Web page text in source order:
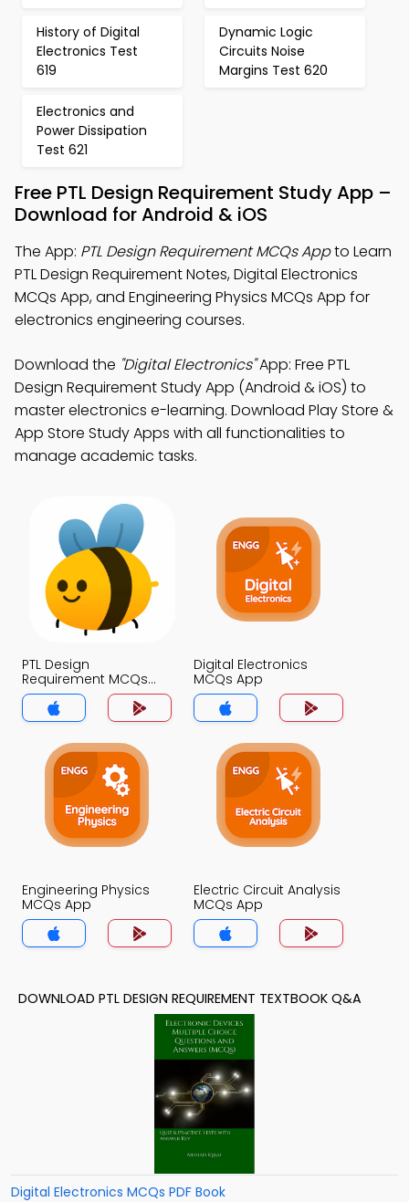
History of Digital
Electronics Test
619
Dynamic Logic
Circuits Noise
Margins Test 620
Electronics and
Power Dissipation
Test 621
Free PTL Design Requirement Study App –
Download for Android & iOS
The App: PTL Design Requirement MCQs Appto Learn
PTL Design Requirement Notes, Digital Electronics
MCQs App, and Engineering Physics MCQs App for
electronics engineering courses.
Download the "Digital Electronics"App: Free PTL
Design Requirement Study App (Android & iOS) to
master electronics e-learning. Download Play Store &
App Store Study Apps with all functionalities to
manage academic tasks.
PTL Design
Requirement MCQs
App
Digital Electronics
MCQs App
Engineering Physics
MCQs App
Electric Circuit Analysis
MCQs App
DOWNLOAD PTL DESIGN REQUIREMENT TEXTBOOK Q&A
Digital Electronics MCQs PDF Book